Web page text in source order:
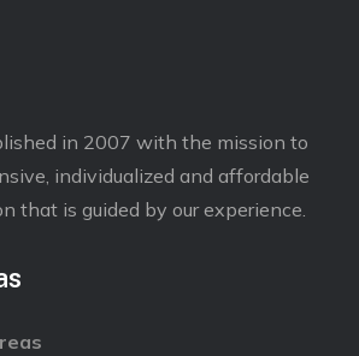
in 2007 with the mission to
individualized and affordable
that is guided by our experience.